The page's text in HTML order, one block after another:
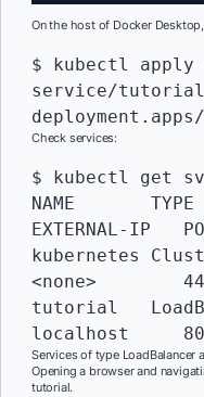
On the host of Docker
$ kubectl
service/tutorial
Check services:
$ kubectl get
NAME       TYPE
EXTERNAL-IP
kubernetes ClusterIP
<none>
tutorial
localhost
Services of type LoadBalancer
Opening a browser and
tutorial.